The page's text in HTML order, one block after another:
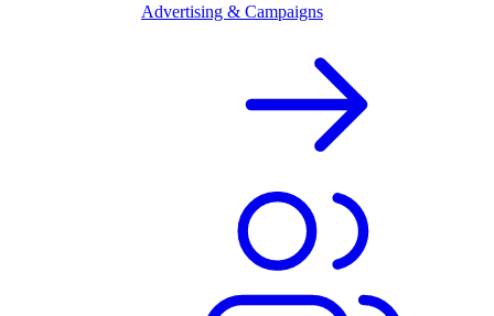
Advertising & Campaigns